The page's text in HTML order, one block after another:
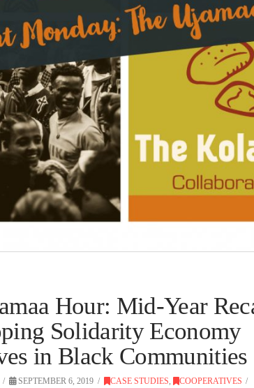
Hour: Mid-Year
Solidarity Economy
in Black Communities
SEPTEMBER 6, 2019 CASE STUDIES,
COOPERATIVES